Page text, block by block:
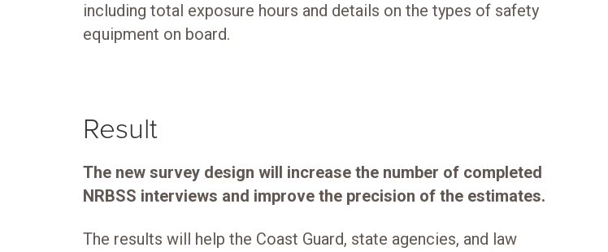
including total exposure hours and details on the types of safety
equipment on board.
Result
The new survey design will increase the number of completed
NRBSS interviews and improve the precision of the estimates.
The results will help the Coast Guard, state agencies, and law